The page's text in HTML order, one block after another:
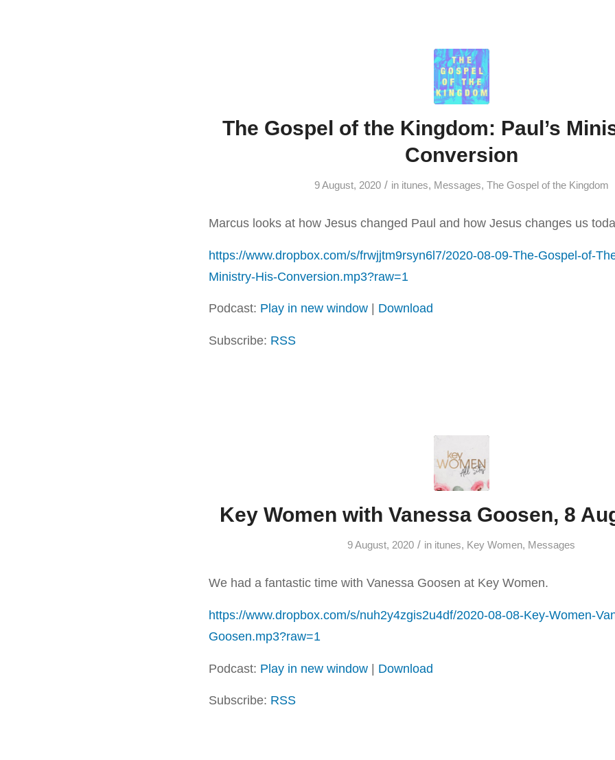
The Gospel of the Kingdom: Paul’s
Conversion
9 August, 2020 / in itunes, Messages, The Gospel of the Kingdom
Marcus looks at how Jesus changed Paul and how Jesus changes us
https://www.dropbox.com/s/frwjjtm9rsyn6l7/2020-08-09-The-Gospel-of-
Ministry-His-Conversion.mp3?raw=1
Podcast: Play in new window | Download
Subscribe: RSS
Key Women with Vanessa Goosen, 8
9 August, 2020 / in itunes, Key Women, Messages
We had a fantastic time with Vanessa Goosen at Key Women.
https://www.dropbox.com/s/nuh2y4zgis2u4df/2020-08-08-Key-Women-
Goosen.mp3?raw=1
Podcast: Play in new window | Download
Subscribe: RSS